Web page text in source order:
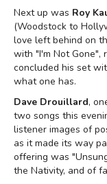
Next up was Roy
(Woodstock to
love left behind on
with "I'm Not Gone",
concluded his set
what one has.
Dave Drouillard,
two songs this
listener images of
as it made its way
offering was
the Nativity, and of